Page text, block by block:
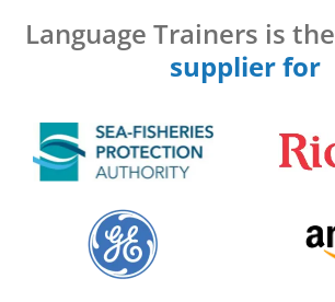
Language Trainers is the
supplier for